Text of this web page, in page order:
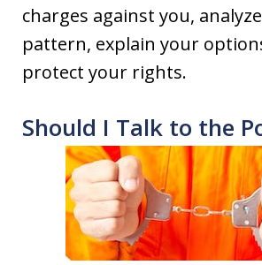
charges against you,
pattern, explain your
protect your rights.
Should I Talk to the